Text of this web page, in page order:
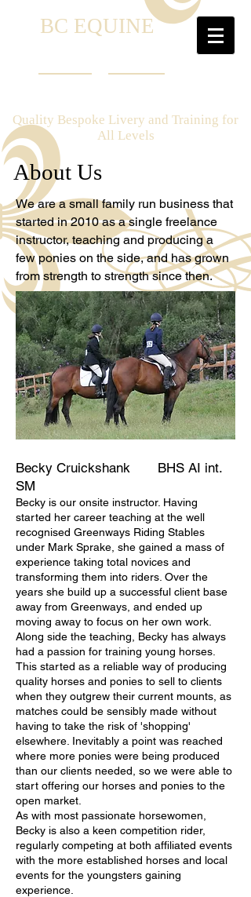
BC EQUINE
Quality Bespoke Livery and Training for
All Levels
About Us
Becky Cruickshank BHS AI int.
SM
Becky is our onsite instructor. Having
started her career teaching at the well
recognised Greenways Riding Stables
under Mark Sprake, she gained a mass of
experience taking total novices and
transforming them into riders. Over the
years she build up a successful client base
away from Greenways, and ended up
moving away to focus on her own work.
Along side the teaching, Becky has always
had a passion for training young horses.
This started as a reliable way of producing
quality horses and ponies to sell to clients
when they outgrew their current mounts, as
matches could be sensibly made without
having to take the risk of 'shopping'
elsewhere. Inevitably a point was reached
where more ponies were being produced
than our clients needed, so we were able to
start offering our horses and ponies to the
open market.
As with most passionate horsewomen,
Becky is also a keen competition rider,
regularly competing at both affiliated events
with the more established horses and local
events for the youngsters gaining
experience.
We are a small family run business that
started in 2010 as a single freelance
instructor, teaching and producing a
few ponies on the side, and has grown
from strength to strength since then.